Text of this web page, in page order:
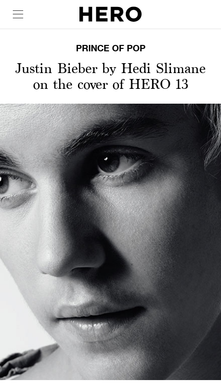
PRINCE OF POP
Justin Bieber by Hedi Slimane
on the cover of HERO 13